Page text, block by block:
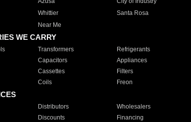
Whittier Santa Rosa
Near Me
WE CARRY
Transformers Refrigerants
Capacitors Appliances
Cassettes Filters
Coils Freon
Distributors Wholesalers
Discounts Financing